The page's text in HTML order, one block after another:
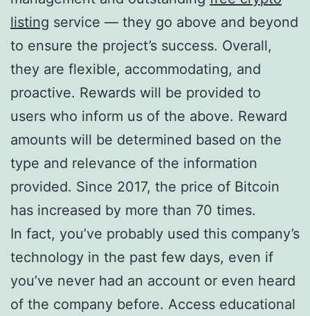
listing service — they go above and beyond
to ensure the project’s success. Overall,
they are flexible, accommodating, and
proactive. Rewards will be provided to
users who inform us of the above. Reward
amounts will be determined based on the
type and relevance of the information
provided. Since 2017, the price of Bitcoin
has increased by more than 70 times.
In fact, you’ve probably used this company’s
technology in the past few days, even if
you’ve never had an account or even heard
of the company before. Access educational